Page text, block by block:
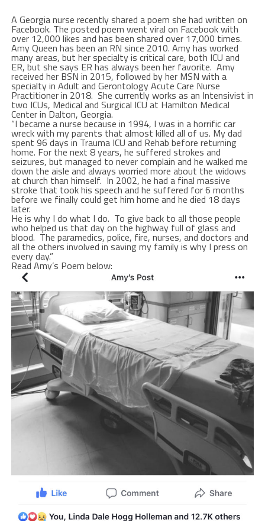
A Georgia nurse recently shared a poem she had written on
Facebook. The posted poem went viral on Facebook with
over 12,000 likes and has been shared over 17,000 times.
Amy Queen has been an RN since 2010. Amy has worked
many areas, but her specialty is critical care, both ICU and
ER, but she says ER has always been her favorite. Amy
received her BSN in 2015, followed by her MSN with a
specialty in Adult and Gerontology Acute Care Nurse
Practitioner in 2018. She currently works as an Intensivist in
two ICUs, Medical and Surgical ICU at Hamilton Medical
Center in Dalton, Georgia.
“I became a nurse because in 1994, I was in a horrific car
wreck with my parents that almost killed all of us. My dad
spent 96 days in Trauma ICU and Rehab before returning
home. For the next 8 years, he suffered strokes and
seizures, but managed to never complain and he walked me
down the aisle and always worried more about the widows
at church than himself. In 2002, he had a final massive
stroke that took his speech and he suffered for 6 months
before we finally could get him home and he died 18 days
later.
He is why I do what I do. To give back to all those people
who helped us that day on the highway full of glass and
blood. The paramedics, police, fire, nurses, and doctors and
all the others involved in saving my family is why I press on
every day.”
Read Amy’s Poem below: